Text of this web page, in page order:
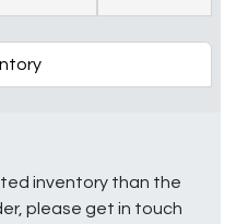
inventory than the
please get in touch